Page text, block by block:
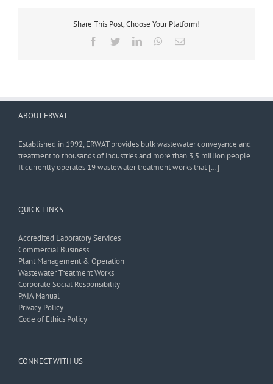
Share This Post, Choose Your Platform!
Facebook
TwitterLinkedInWhatsApp
Email
ABOUT ERWAT
Established in 1992, ERWAT provides bulk wastewater conveyance and
treatment to thousands of industries and more than 3,5 million people.
It currently operates 19 wastewater treatment works that […]
QUICK LINKS
Accredited Laboratory Services
Commercial Business
Plant Management & Operation
Wastewater Treatment Works
Corporate Social Responsibility
PAIA Manual
Privacy Policy
Code of Ethics Policy
CONNECT WITH US